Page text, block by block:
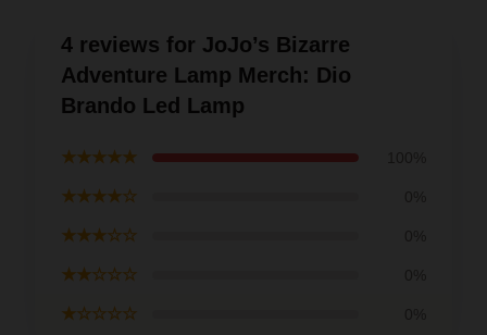
4 reviews for JoJo’s Bizarre
Adventure Lamp Merch: Dio
Brando Led Lamp
★★★★★
★★★★☆
★★★☆☆
★★☆☆☆
★☆☆☆☆